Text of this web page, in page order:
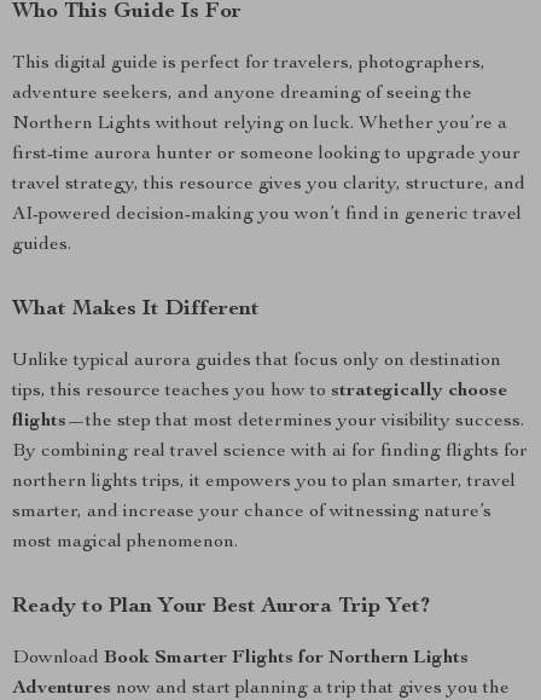
Who This Guide Is For
This digital guide is perfect for travelers, photographers,
adventure seekers, and anyone dreaming of seeing the
Northern Lights without relying on luck. Whether you’re a
first-time aurora hunter or someone looking to upgrade your
travel strategy, this resource gives you clarity, structure, and
AI-powered decision-making you won’t find in generic travel
guides.
What Makes It Different
Unlike typical aurora guides that focus only on destination
tips, this resource teaches you how to strategically choose
flights—the step that most determines your visibility success.
By combining real travel science with ai for finding flights for
northern lights trips, it empowers you to plan smarter, travel
smarter, and increase your chance of witnessing nature’s
most magical phenomenon.
Ready to Plan Your Best Aurora Trip Yet?
Download Book Smarter Flights for Northern Lights
Adventures now and start planning a trip that gives you the